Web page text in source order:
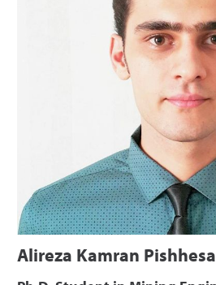
Alireza Kamran